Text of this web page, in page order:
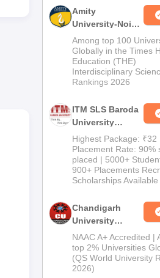
Amity
University-Noida
M.Pharma
Admissions
2026
Among top 100
Globally in the Times
Education (THE)
Interdisciplinary
Rankings 2026
ITM SLS Baroda
University
Pharma
Admissions
2026
Highest Package: ₹32
Placement Rate: 90%
placed | 5000+
900+ Placements
Scholarships Available
Chandigarh
University
Admissions
2026
NAAC A+ Accredited |
top 2% Universities
(QS World University
2026)